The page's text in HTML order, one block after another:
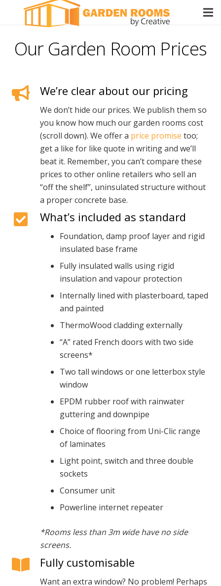
Our Garden Room Prices
We’re clear about our pricing
We don’t hide our prices. We publish them so
you know how much our garden rooms cost
(scroll down). We offer a price promise too;
get a like for like quote in writing and we’ll
beat it. Remember, you can’t compare these
prices to other online retailers who sell an
“off the shelf”, uninsulated structure without
a proper concrete base.
What’s included as standard
Foundation, damp proof layer and rigid
insulated base frame
Fully insulated walls using rigid
insulation and vapour protection
Internally lined with plasterboard, taped
and painted
ThermoWood cladding externally
“A” rated French doors with two side
screens*
Two tall windows or one letterbox style
window
EPDM rubber roof with rainwater
guttering and downpipe
Choice of flooring from Uni-Clic range
of laminates
Light point, switch and three double
sockets
Consumer unit
Powerline internet repeater
*Rooms less than 3m wide have no side
screens.
Fully customisable
Want an extra window? No problem! Perhaps